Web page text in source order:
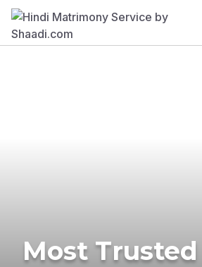
Most Trusted